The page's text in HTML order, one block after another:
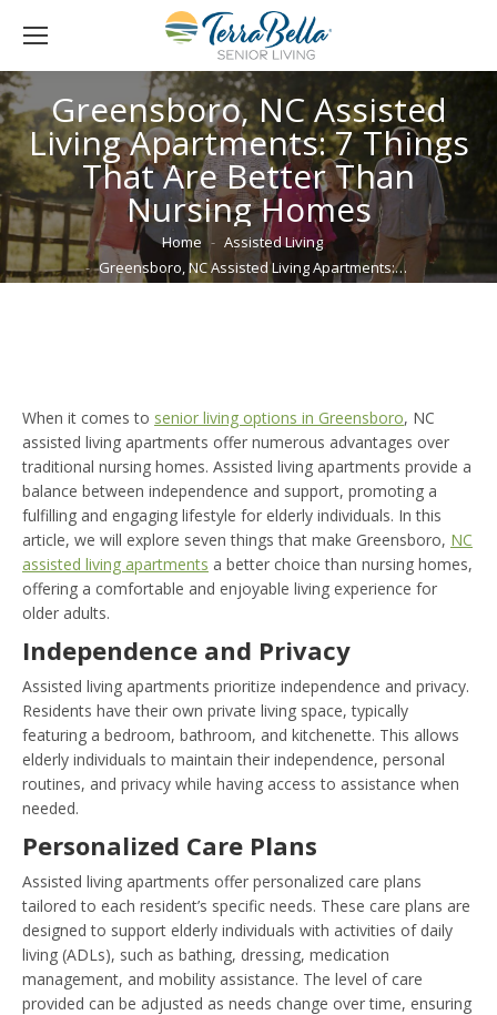
Greensboro, NC Assisted
Living Apartments: 7 Things
That Are Better Than
Nursing Homes
You are here: Home
Assisted Living
Greensboro, NC Assisted Living Apartments:…
When it comes to senior living options in Greensboro, NC
assisted living apartments offer numerous advantages over
traditional nursing homes. Assisted living apartments provide a
balance between independence and support, promoting a
fulfilling and engaging lifestyle for elderly individuals. In this
article, we will explore seven things that make Greensboro, NC
assisted living apartments a better choice than nursing homes,
offering a comfortable and enjoyable living experience for
older adults.
Independence and Privacy
Assisted living apartments prioritize independence and privacy.
Residents have their own private living space, typically
featuring a bedroom, bathroom, and kitchenette. This allows
elderly individuals to maintain their independence, personal
routines, and privacy while having access to assistance when
needed.
Personalized Care Plans
Assisted living apartments offer personalized care plans
tailored to each resident’s specific needs. These care plans are
designed to support elderly individuals with activities of daily
living (ADLs), such as bathing, dressing, medication
management, and mobility assistance. The level of care
provided can be adjusted as needs change over time, ensuring